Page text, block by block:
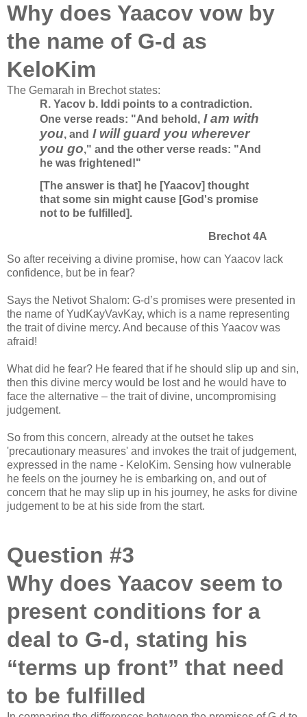
Why does Yaacov vow by
the name of G-d as
KeloKim
The Gemarah in Brechot states:
R. Yacov b. Iddi points to a contradiction.
One verse reads: "And behold, I am with
you, and I will guard you wherever
you go," and the other verse reads: "And
he was frightened!"
[The answer is that] he [Yaacov] thought
that some sin might cause [God's promise
not to be fulfilled].
Brechot 4A
So after receiving a divine promise, how can Yaacov lack
confidence, but be in fear?
Says the Netivot Shalom: G-d’s promises were presented in
the name of YudKayVavKay, which is a name representing
the trait of divine mercy. And because of this Yaacov was
afraid!
What did he fear? He feared that if he should slip up and sin,
then this divine mercy would be lost and he would have to
face the alternative – the trait of divine, uncompromising
judgement.
So from this concern, already at the outset he takes
'precautionary measures' and invokes the trait of judgement,
expressed in the name - KeloKim. Sensing how vulnerable
he feels on the journey he is embarking on, and out of
concern that he may slip up in his journey, he asks for divine
judgement to be at his side from the start.
Question #3
Why does Yaacov seem to
present conditions for a
deal to G-d, stating his
“terms up front” that need
to be fulfilled